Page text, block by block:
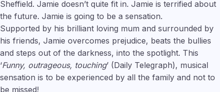
Sheffield. Jamie doesn’t quite fit in. Jamie is terrified about
the future. Jamie is going to be a sensation.
Supported by his brilliant loving mum and surrounded by
his friends, Jamie overcomes prejudice, beats the bullies
and steps out of the darkness, into the spotlight. This
‘Funny, outrageous, touching’ (Daily Telegraph), musical
sensation is to be experienced by all the family and not to
be missed!